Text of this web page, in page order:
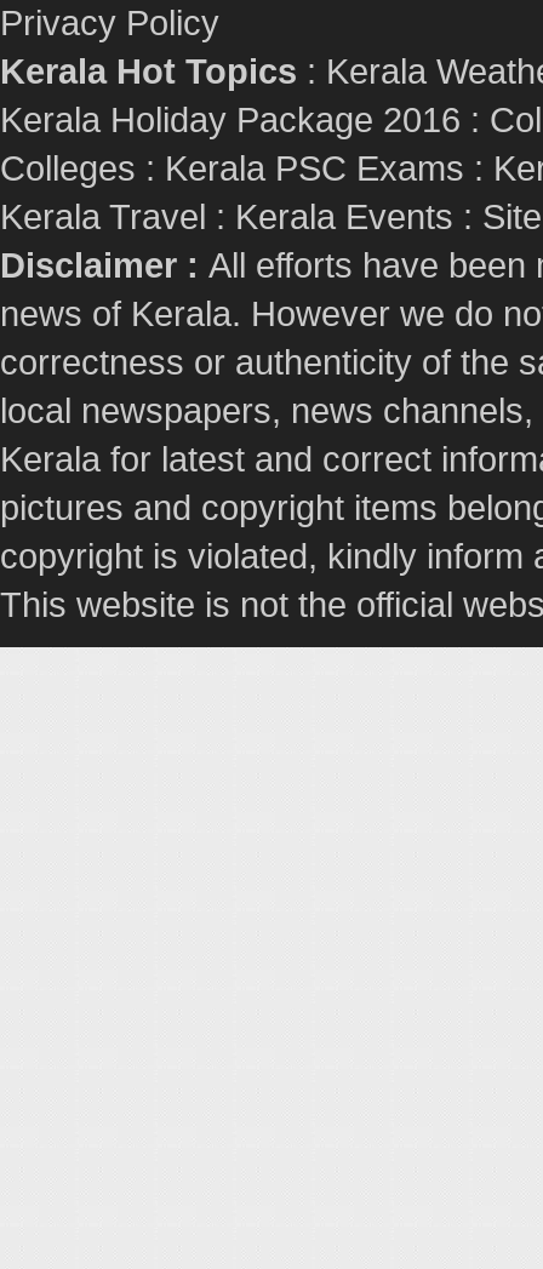
Privacy Policy
Kerala Hot Topics : Kerala
Kerala Holiday Package 2016 :
Colleges : Kerala PSC Exams :
Kerala Travel : Kerala Events :
Disclaimer : All efforts have been
news of Kerala. However we do
correctness or authenticity of the
local newspapers, news
Kerala for latest and correct
pictures and copyright items
copyright is violated, kindly
This website is not the official